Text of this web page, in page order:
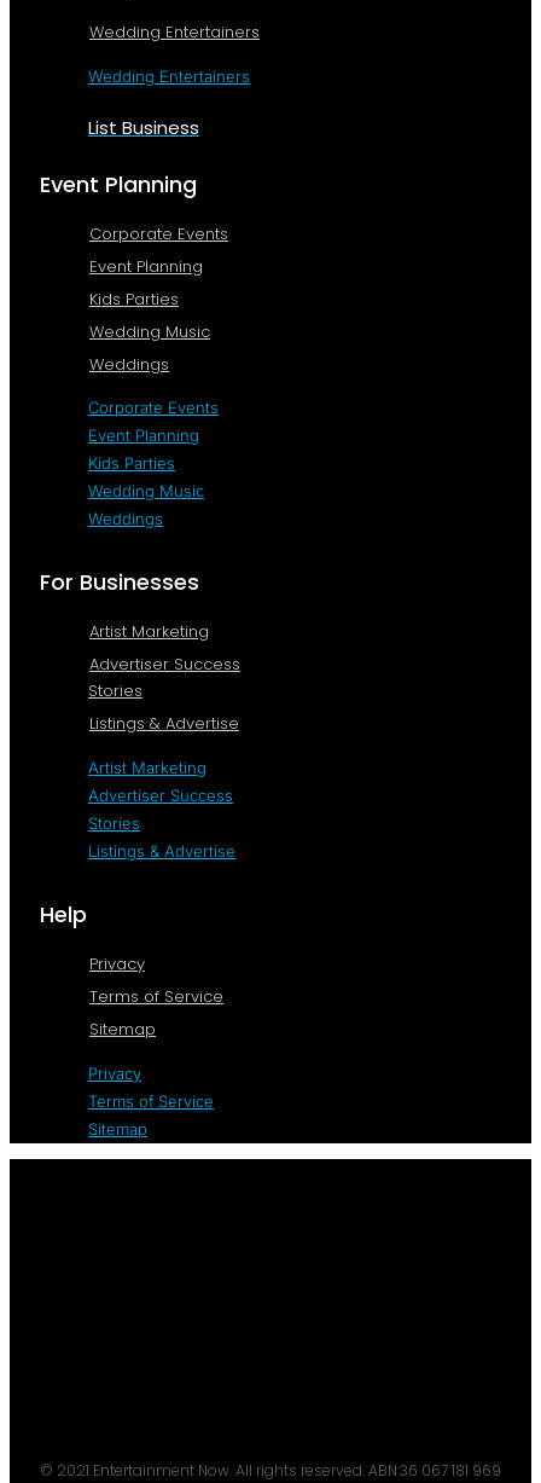
Wedding Entertainers
Wedding Entertainers
List Business
Event Planning
Corporate Events
Event Planning
Kids Parties
Wedding Music
Weddings
Corporate Events
Event Planning
Kids Parties
Wedding Music
Weddings
For Businesses
Artist Marketing
Advertiser Success
Stories
Listings & Advertise
Artist Marketing
Advertiser Success
Stories
Listings & Advertise
Help
Privacy
Terms of Service
Sitemap
Privacy
Terms of Service
Sitemap
© 2021 Entertainment Now. All rights reserved. ABN:36 067 181 969